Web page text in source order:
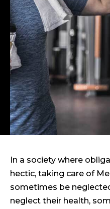
In a society where
hectic, taking care of
sometimes be
neglect their health,